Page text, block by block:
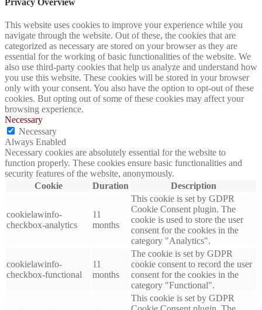
This website uses cookies to improve your experience while you
navigate through the website. Out of these, the cookies that are
categorized as necessary are stored on your browser as they are
essential for the working of basic functionalities of the website. We
also use third-party cookies that help us analyze and understand how
you use this website. These cookies will be stored in your browser
only with your consent. You also have the option to opt-out of these
cookies. But opting out of some of these cookies may affect your
browsing experience.
Necessary
Necessary
Always Enabled
Necessary cookies are absolutely essential for the website to
function properly. These cookies ensure basic functionalities and
security features of the website, anonymously.
Cookie
Duration Description
cookielawinfo-
checkbox-analytics
11
months
This cookie is set by GDPR
Cookie Consent plugin. The
cookie is used to store the user
consent for the cookies in the
category "Analytics".
cookielawinfo-
checkbox-functional
11
months
The cookie is set by GDPR
cookie consent to record the user
consent for the cookies in the
category "Functional".
This cookie is set by GDPR